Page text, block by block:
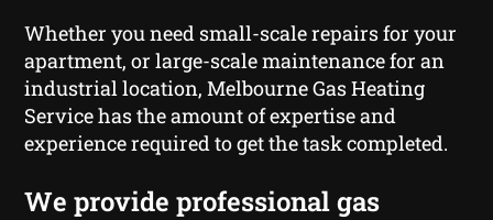
Whether you need small-scale repairs for your
apartment, or large-scale maintenance for an
industrial location, Melbourne Gas Heating
Service has the amount of expertise and
experience required to get the task completed.
We provide professional gas